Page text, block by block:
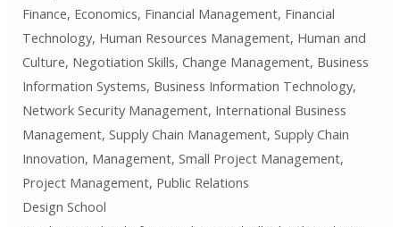
Finance, Economics, Financial Management, Financial
Technology, Human Resources Management, Human and
Culture, Negotiation Skills, Change Management, Business
Information Systems, Business Information Technology,
Network Security Management, International Business
Management, Supply Chain Management, Supply Chain
Innovation, Management, Small Project Management,
Project Management, Public Relations
Design School